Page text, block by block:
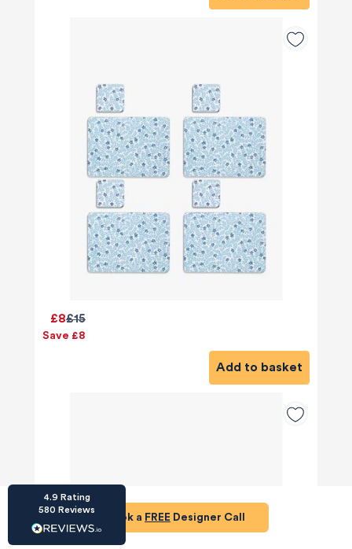
£15
£8
Save £8
Add to basket
Book a FREE Designer Call
4.9 Rating
580 Reviews
Reviews
4.8 174 reviews
HU-686961906
the results - so I’ve just signed up for a third
room! Liv has nailed exactly what I’ve
Share
HU-15937611